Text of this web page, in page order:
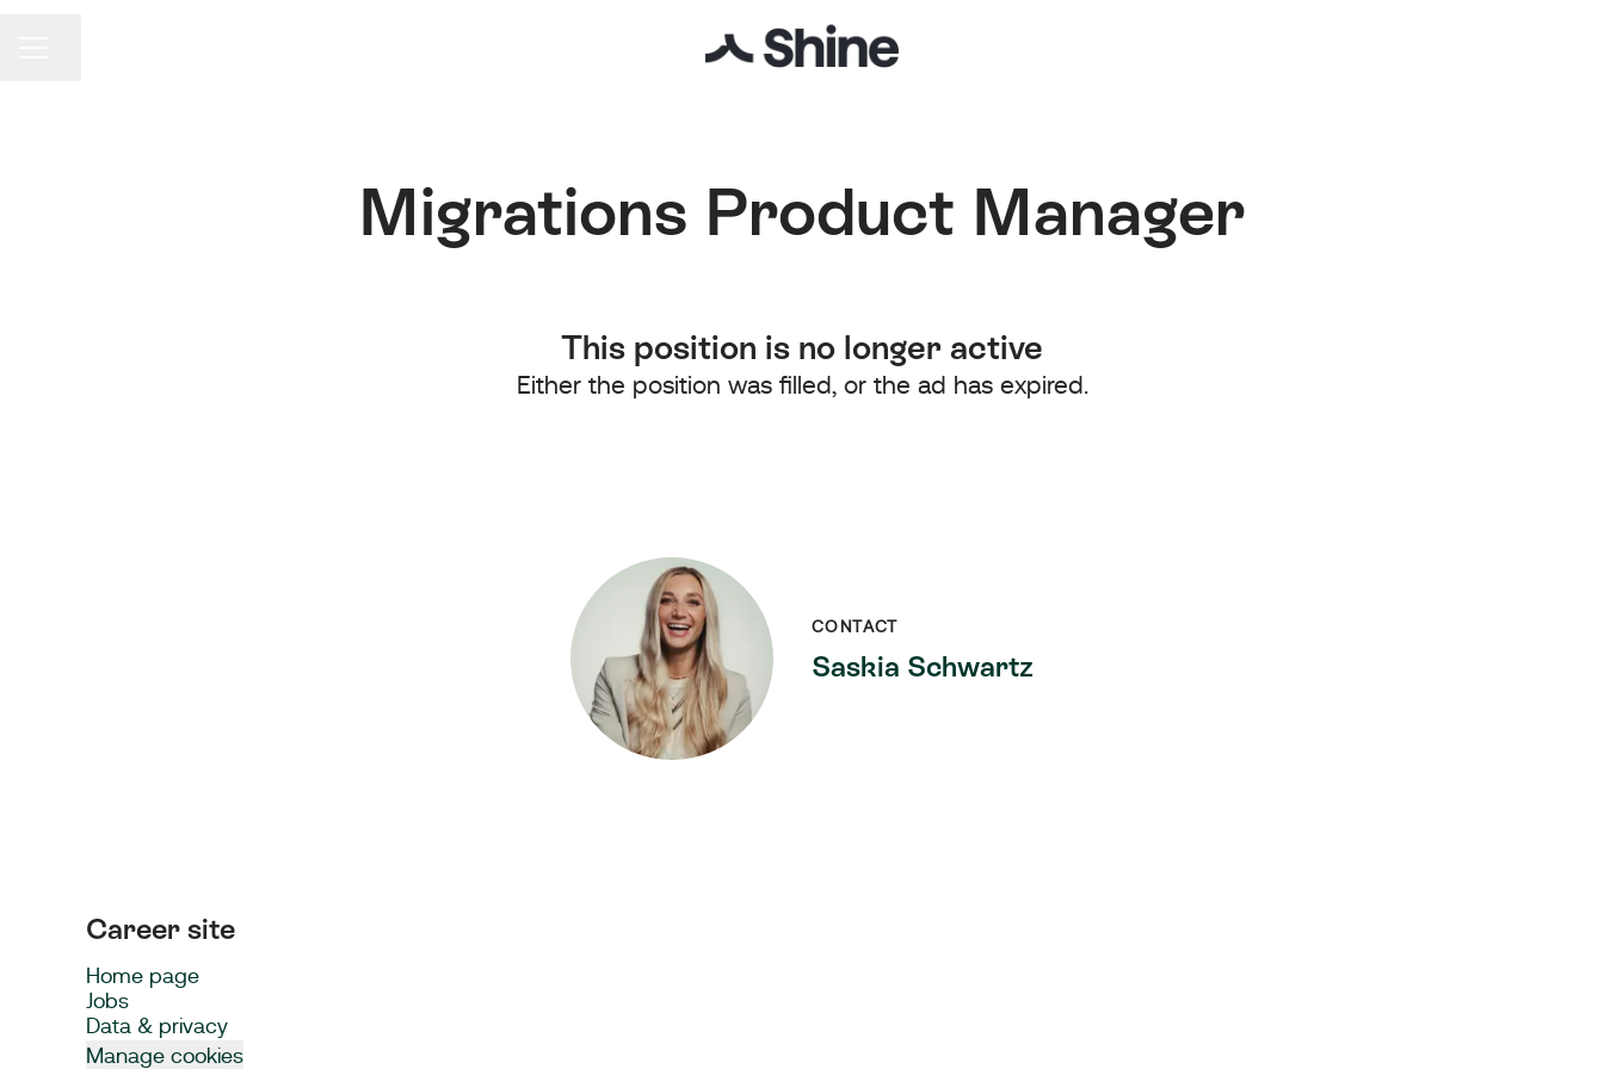
Migrations Product Manager
This position is no longer active
Either the position was filled, or the ad has expired.
CONTACT
Saskia Schwartz
Career site
Home page
Jobs
Data & privacy
Manage cookies